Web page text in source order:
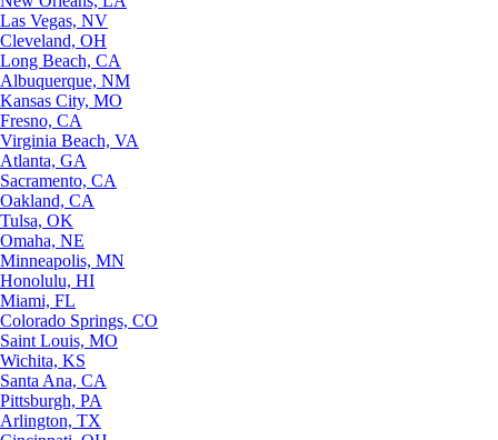
Las Vegas, NV
Cleveland, OH
Long Beach, CA
Albuquerque, NM
Kansas City, MO
Fresno, CA
Virginia Beach, VA
Atlanta, GA
Sacramento, CA
Oakland, CA
Tulsa, OK
Omaha, NE
Minneapolis, MN
Honolulu, HI
Miami, FL
Colorado Springs, CO
Saint Louis, MO
Wichita, KS
Santa Ana, CA
Pittsburgh, PA
Arlington, TX